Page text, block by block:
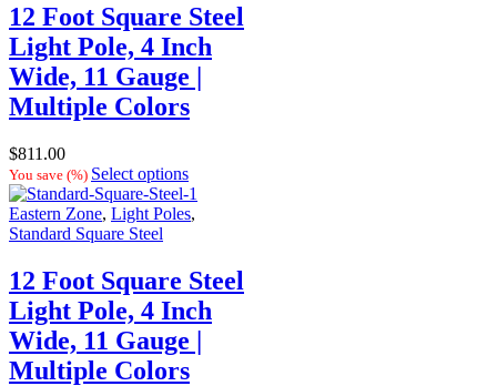
12 Foot Square Steel
Light Pole, 4 Inch
Wide, 11 Gauge |
Multiple Colors
$811.00
You save (%) Select options
Eastern Zone, Light Poles,
Standard Square Steel
12 Foot Square Steel
Light Pole, 4 Inch
Wide, 11 Gauge |
Multiple Colors